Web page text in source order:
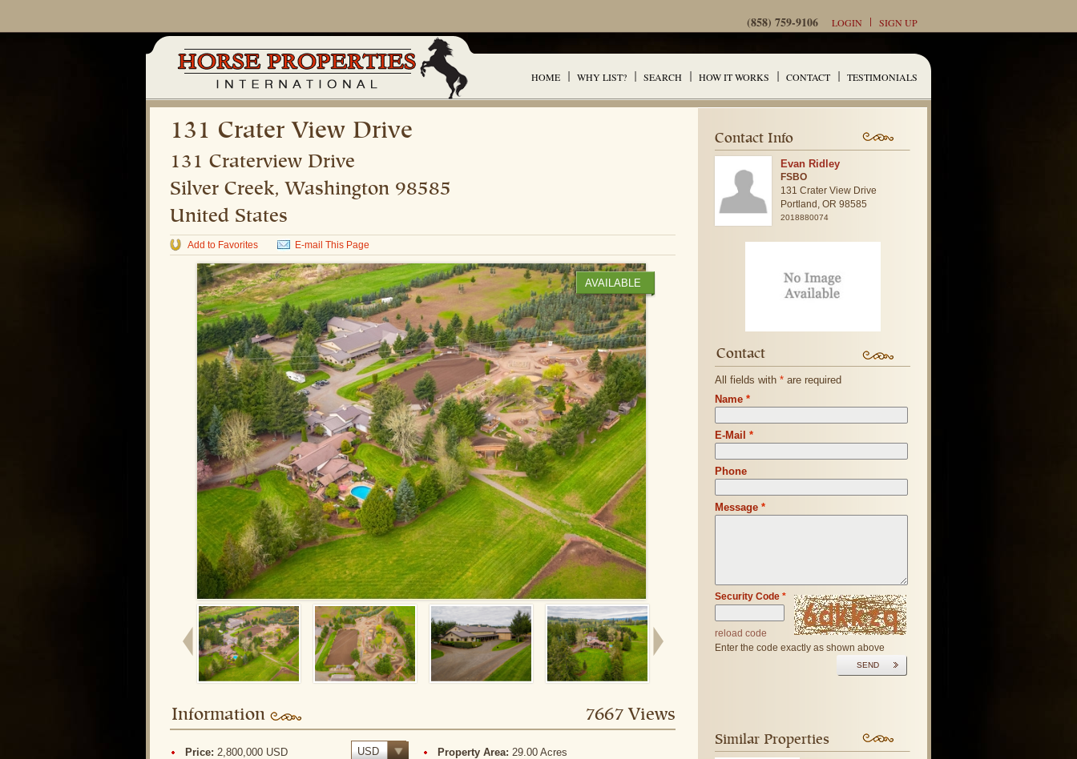
HOME WHY LIST? SEARCH HOW IT WORKS CONTACT TESTIMONIALS
(858) 759-9106 LOGIN SIGN UP
131 Crater View Drive
131 Craterview Drive
Silver Creek, Washington 98585
United States
Add to Favorites E-mail This Page
AVAILABLE
Information 7667 Views
Price: 2,800,000 USD USD Property Area:29.00 Acres
Contact Info
Evan Ridley
FSBO
131 Crater View Drive
Portland,
OR 98585
2018880074
Contact
All fields with * are required
Name *
E-Mail *
Phone
Message *
Security Code *
reload code
Enter the code exactly as shown above
SEND
Similar Properties